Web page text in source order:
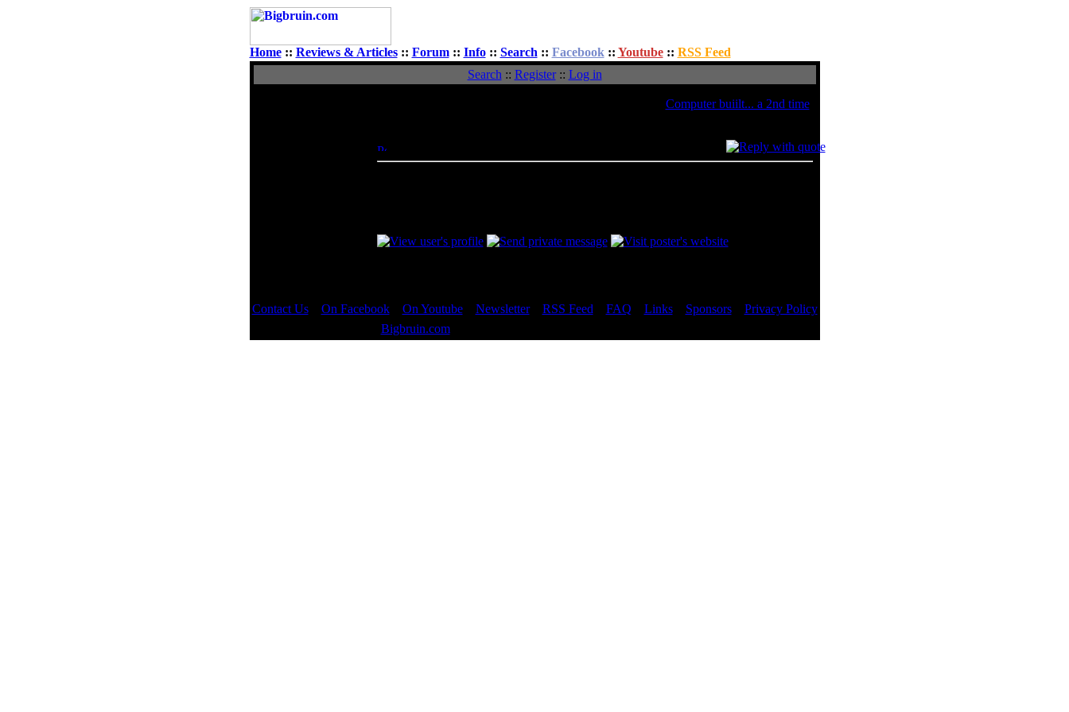
Home:: Reviews & Articles:: Forum:: Info:: Search :: Facebook :: Youtube:: RSS Feed
Search :: Register:: Log in
Computer buiilt... a 2nd time
Posted: Tue, 23 Dec 2008 14:16:11
Contact Us:: On Facebook:: On Youtube:: Newsletter:: RSS Feed FAQ Links:: Sponsors:: Privacy Policy
Bigbruin.com- All rights reserved